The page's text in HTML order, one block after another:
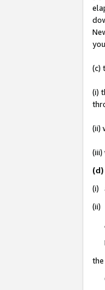
(c)
(i)
(ii)
(iii)
(i)
(ii)